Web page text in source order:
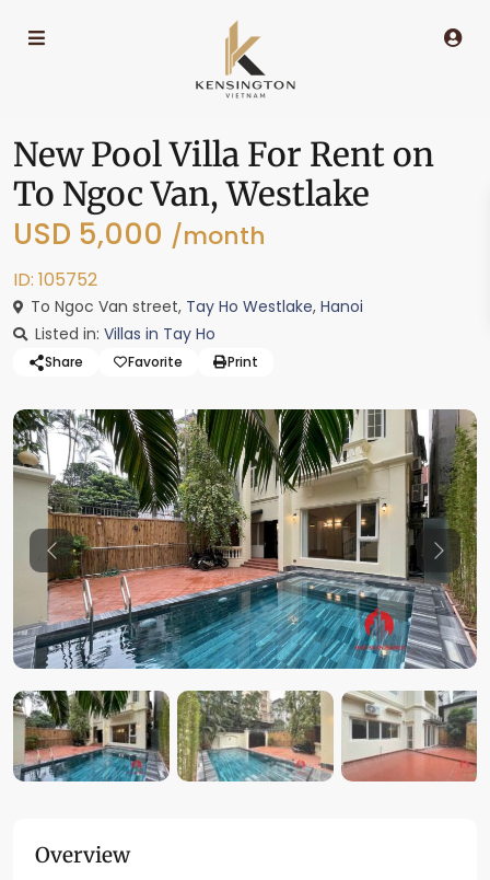
New Pool Villa For Rent on
To Ngoc Van, Westlake
USD 5,000 /month
ID: 105752
To Ngoc Van street, Tay Ho Westlake, Hanoi
Listed in: Villas in Tay Ho
Share Favorite Print
Previous
Overview